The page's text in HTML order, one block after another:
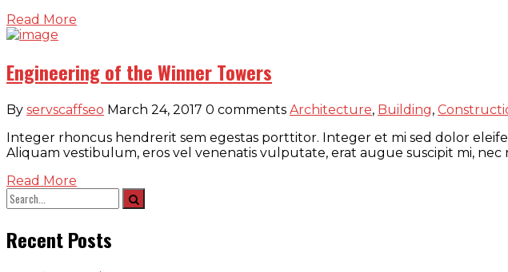
Read More
Engineering of the Winner Towers
By servscaffseo March 24, 2017 0 comments Architecture, Building,
Integer rhoncus hendrerit sem egestas porttitor. Integer et mi sed dolor
Aliquam vestibulum, eros vel venenatis vulputate, erat augue suscipit mi,
Read More
Recent Posts